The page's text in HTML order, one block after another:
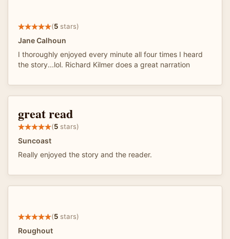
(5 stars)
Jane Calhoun
I thoroughly enjoyed every minute all four times I heard
the story...lol. Richard Kilmer does a great narration
great read
(5 stars)
Suncoast
Really enjoyed the story and the reader.
(5 stars)
Roughout